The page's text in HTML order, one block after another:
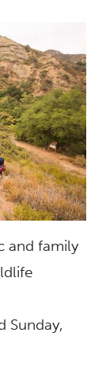
and family
Sunday,